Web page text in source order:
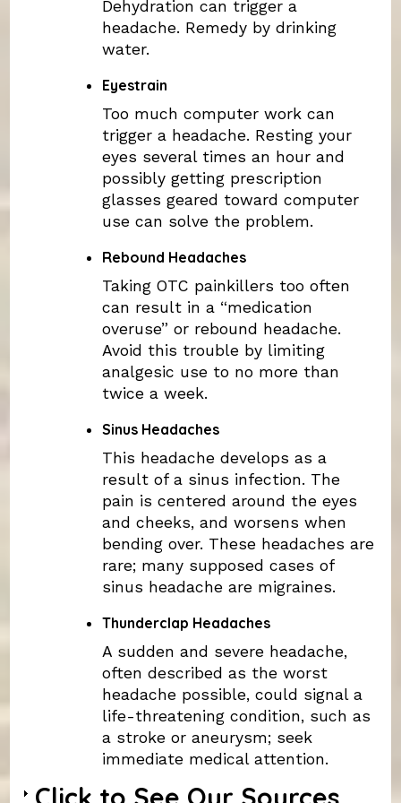
Dehydration can trigger a
headache. Remedy by drinking
water.
Eyestrain
Too much computer work can
trigger a headache. Resting your
eyes several times an hour and
possibly getting prescription
glasses geared toward computer
use can solve the problem.
Rebound Headaches
Taking OTC painkillers too often
can result in a “medication
overuse” or rebound headache.
Avoid this trouble by limiting
analgesic use to no more than
twice a week.
Sinus Headaches
This headache develops as a
result of a sinus infection. The
pain is centered around the eyes
and cheeks, and worsens when
bending over. These headaches are
rare; many supposed cases of
sinus headache are migraines.
Thunderclap Headaches
A sudden and severe headache,
often described as the worst
headache possible, could signal a
life-threatening condition, such as
a stroke or aneurysm; seek
immediate medical attention.